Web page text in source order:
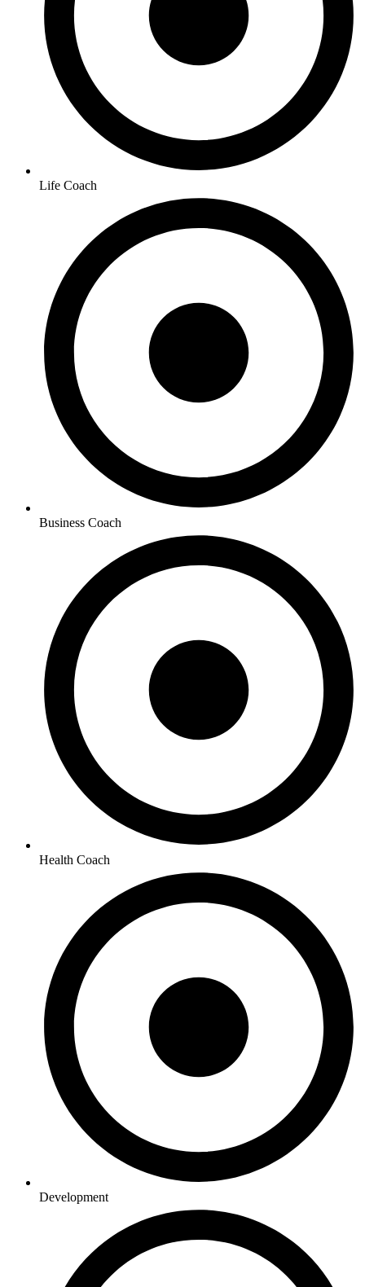
Life Coach
Business Coach
Health Coach
Development